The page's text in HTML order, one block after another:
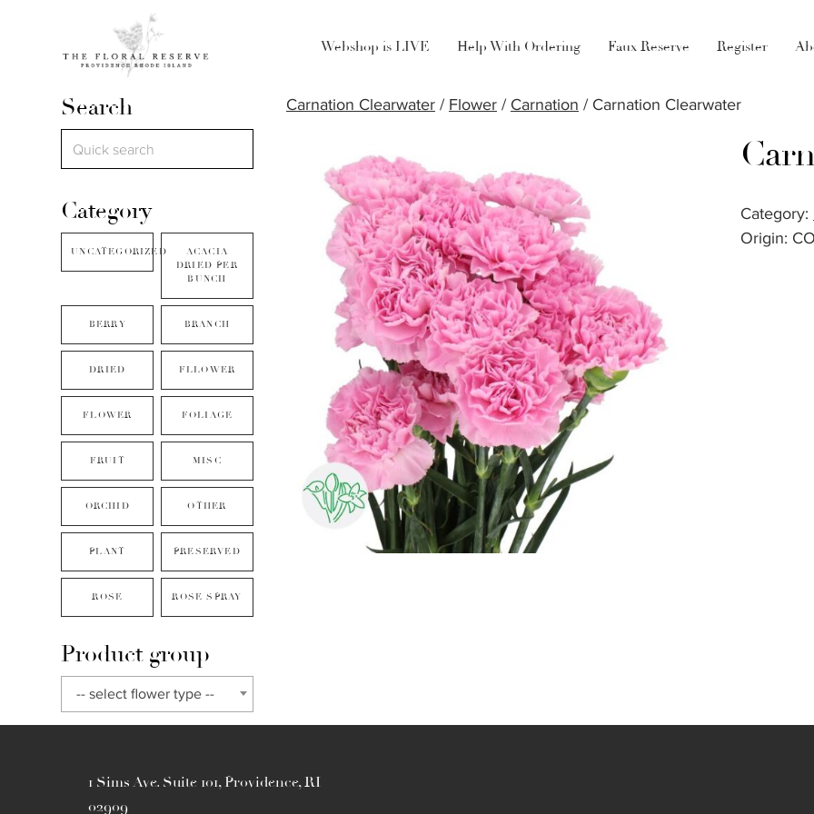
Webshop is LIVE Help With Ordering Faux Reserve Register
Search
Category
UNCATEGORIZED
ACACIA
DRIED PER
BUNCH
BERRY BRANCH
DRIED FLLOWER
FLOWER FOLIAGE
FRUIT MISC
ORCHID OTHER
PLANT PRESERVED
ROSE ROSE SPRAY
Product group
-- select flower type --
Carnation Clearwater / Flower / Carnation / Carnation Clearwater
Category:
Origin:
1 Sims Ave. Suite 101, Providence, RI
02909